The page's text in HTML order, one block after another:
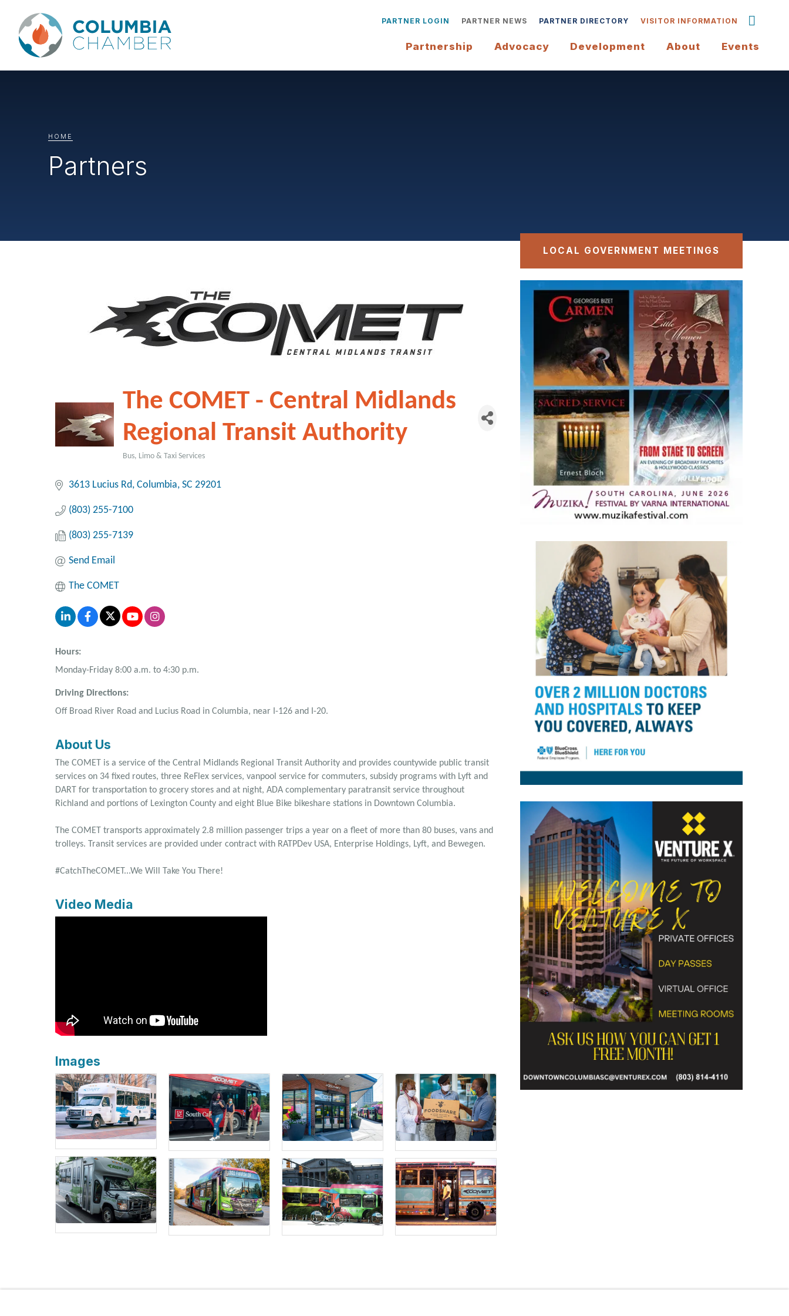
PARTNER LOGIN PARTNER NEWS PARTNER DIRECTORY VISITOR INFORMATION
Partnership Advocacy Development About Events
HOME
Partners
The COMET - Central Midlands
Regional Transit Authority
Bus, Limo & Taxi Services
3613 Lucius Rd Columbia SC 29201
(803) 255-7100
(803) 255-7139
Send Email
The COMET
Hours:
Monday-Friday 8:00 a.m. to 4:30 p.m.
Driving Directions:
Off Broad River Road and Lucius Road in Columbia, near I-126 and I-20.
About Us
The COMET is a service of the Central Midlands Regional Transit Authority and provides countywide public transit
services on 34 fixed routes, three ReFlex services, vanpool service for commuters, subsidy programs with Lyft and
DART for transportation to grocery stores and at night, ADA complementary paratransit service throughout
Richland and portions of Lexington County and eight Blue Bike bikeshare stations in Downtown Columbia.
The COMET transports approximately 2.8 million passenger trips a year on a fleet of more than 80 buses, vans and
trolleys. Transit services are provided under contract with RATPDev USA, Enterprise Holdings, Lyft, and Bewegen.
#CatchTheCOMET...We Will Take You There!
Video Media
Images
LOCAL GOVERNMENT MEETINGS